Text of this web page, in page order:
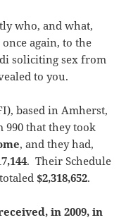
who, and what,
again, to the
soliciting sex from
to you.
based in Amherst,
990 that they took
, and they had,
. Their Schedule
$2,318,652.
in 2009, in